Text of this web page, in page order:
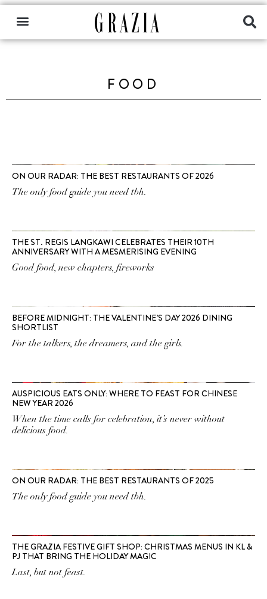
FOOD
ON OUR RADAR: THE BEST RESTAURANTS OF 2026
The only food guide you need tbh.
THE ST. REGIS LANGKAWI CELEBRATES THEIR 10TH
ANNIVERSARY WITH A MESMERISING EVENING
Good food, new chapters, fireworks
BEFORE MIDNIGHT: THE VALENTINE’S DAY 2026 DINING
SHORTLIST
For the talkers, the dreamers, and the girls.
AUSPICIOUS EATS ONLY: WHERE TO FEAST FOR CHINESE
NEW YEAR 2026
When the time calls for celebration, it’s never without
delicious food.
ON OUR RADAR: THE BEST RESTAURANTS OF 2025
The only food guide you need tbh.
THE GRAZIA FESTIVE GIFT SHOP: CHRISTMAS MENUS IN KL &
PJ THAT BRING THE HOLIDAY MAGIC
Last, but not feast.